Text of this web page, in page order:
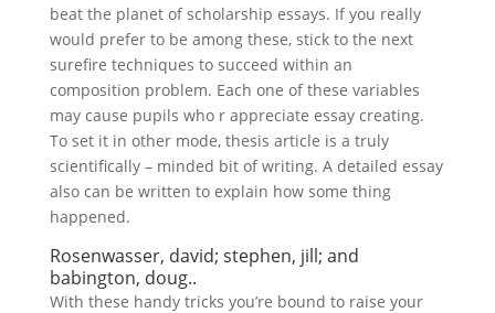
beat the planet of scholarship essays. If you really
would prefer to be among these, stick to the next
surefire techniques to succeed within an
composition problem. Each one of these variables
may cause pupils who r appreciate essay creating.
To set it in other mode, thesis article is a truly
scientifically – minded bit of writing. A detailed essay
also can be written to explain how some thing
happened.
Rosenwasser, david; stephen, jill; and
babington, doug..
With these handy tricks you’re bound to raise your